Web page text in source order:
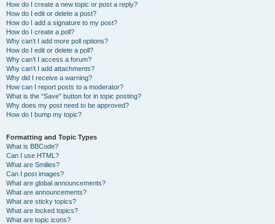
How do I create a new topic or post a reply?
How do I edit or delete a post?
How do I add a signature to my post?
How do I create a poll?
Why can’t I add more poll options?
How do I edit or delete a poll?
Why can’t I access a forum?
Why can’t I add attachments?
Why did I receive a warning?
How can I report posts to a moderator?
What is the “Save” button for in topic posting?
Why does my post need to be approved?
How do I bump my topic?
Formatting and Topic Types
What is BBCode?
Can I use HTML?
What are Smilies?
Can I post images?
What are global announcements?
What are announcements?
What are sticky topics?
What are locked topics?
What are topic icons?